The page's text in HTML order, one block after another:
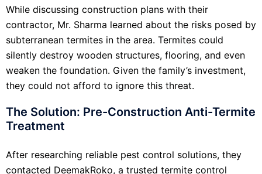
While discussing construction plans with their
contractor, Mr. Sharma learned about the risks posed by
subterranean termites in the area. Termites could
silently destroy wooden structures, flooring, and even
weaken the foundation. Given the family’s investment,
they could not afford to ignore this threat.
The Solution: Pre-Construction Anti-Termite
Treatment
After researching reliable pest control solutions, they
contacted DeemakRoko, a trusted termite control